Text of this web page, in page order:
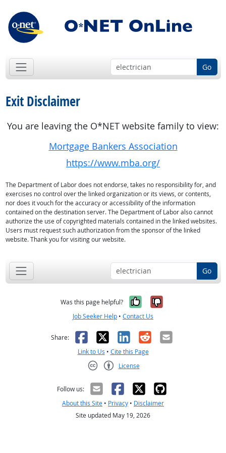
Go
Exit Disclaimer
You are leaving the O*NET website family to view:
Mortgage Bankers Association
https://www.mba.org/
The Department of Labor does not endorse, takes no responsibility for, and
exercises no control over the linked organization or its views, or contents,
nor does it vouch for the accuracy or accessibility of the information
contained on the destination server. The Department of Labor also cannot
authorize the use of copyrighted materials contained in the linked websites.
Users must request such authorization from the sponsor of the linked
website. Thank you for visiting our website.
Go
Was this page helpful? Yes, it was
No, it was
Job Seeker Help • Contact Us
Share: Facebook
X LinkedIn
RedditEmail
Link to Us • Cite this Page
License
Follow us:
About this Site • Privacy • Disclaimer
Site updated May 19, 2026